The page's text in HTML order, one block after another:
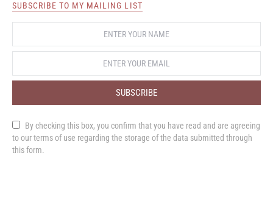
SUBSCRIBE TO MY MAILING LIST
SUBSCRIBE
By checking this box, you confirm that you have read and are agreeing
to our terms of use regarding the storage of the data submitted through
this form.